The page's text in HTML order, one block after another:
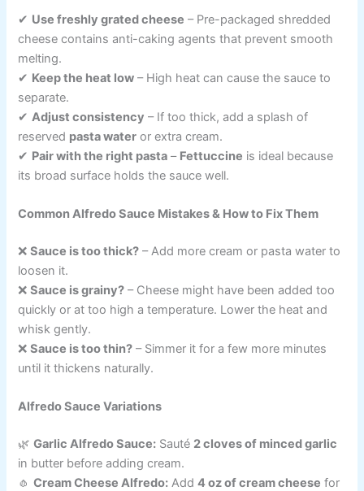
✔ Use freshly grated cheese – Pre-packaged shredded
cheese contains anti-caking agents that prevent smooth
melting.
✔ Keep the heat low – High heat can cause the sauce to
separate.
✔ Adjust consistency – If too thick, add a splash of
reserved pasta water or extra cream.
✔ Pair with the right pasta – Fettuccine is ideal because
its broad surface holds the sauce well.
Common Alfredo Sauce Mistakes & How to Fix Them
❌Sauce is too thick? – Add more cream or pasta water to
loosen it.
❌Sauce is grainy? – Cheese might have been added too
quickly or at too high a temperature. Lower the heat and
whisk gently.
❌Sauce is too thin? – Simmer it for a few more minutes
until it thickens naturally.
Alfredo Sauce Variations
🌿Garlic Alfredo Sauce: Sauté 2 cloves of minced garlic
in butter before adding cream.
🧄Cream Cheese Alfredo: Add4 oz of cream cheese for